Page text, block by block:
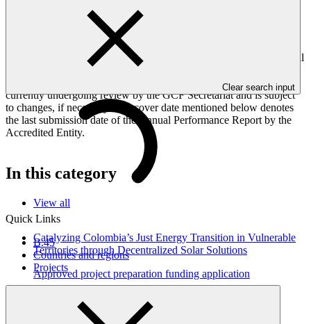
Clear search input
Quick Links
B.45
Countries and regions
Projects
implementation progress of the project including performance
against GCF investment criteria, financial information, project logic
framework targets indicators, and development of ESS, Indigenous
Peoples, and Gender project elements. It also provides information
on challenges encountered and mitigation actions taken. The Annual
Performance Report is submitted to GCF by the Accredited Entity
responsible for the implementation of the project; the report is
currently undergoing review by the GCF Secretariat and is subject
to changes, if necessary. The cover date mentioned below denotes
the last submission date of the Annual Performance Report by the
Accredited Entity.
In this category
View all
Catalyzing Colombia’s Just Energy Transition in Vulnerable
Territories through Decentralized Solar Solutions
Approved project preparation funding application
NDA nomination letter for Colombia